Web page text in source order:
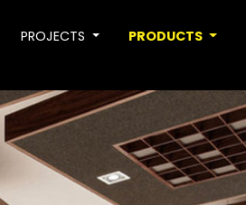
PROJECTS PRODUCTS